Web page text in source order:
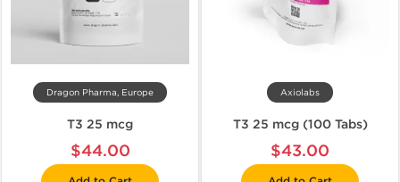
Dragon Pharma, Europe
T3 25 mcg
$44.00
Axiolabs
T3 25 mcg (100 Tabs)
$43.00